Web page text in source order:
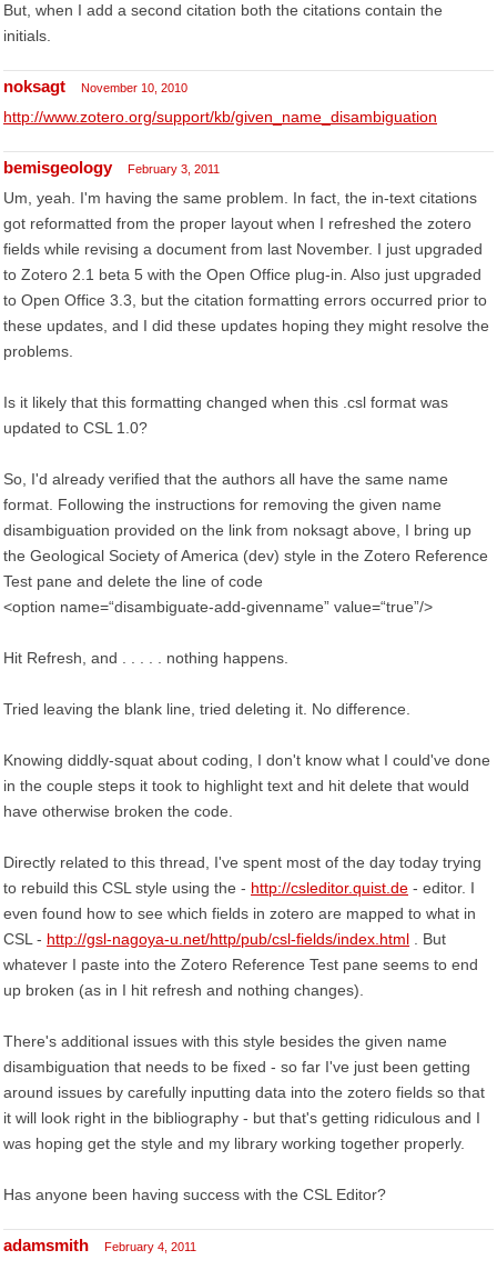
But, when I add a second citation both the citations contain the
initials.
noksagt November 10, 2010
http://www.zotero.org/support/kb/given_name_disambiguation
bemisgeology February 3, 2011
Um, yeah. I'm having the same problem. In fact, the in-text citations
got reformatted from the proper layout when I refreshed the zotero
fields while revising a document from last November. I just upgraded
to Zotero 2.1 beta 5 with the Open Office plug-in. Also just upgraded
to Open Office 3.3, but the citation formatting errors occurred prior to
these updates, and I did these updates hoping they might resolve the
problems.
Is it likely that this formatting changed when this .csl format was
updated to CSL 1.0?
So, I'd already verified that the authors all have the same name
format. Following the instructions for removing the given name
disambiguation provided on the link from noksagt above, I bring up
the Geological Society of America (dev) style in the Zotero Reference
Test pane and delete the line of code
<option name=“disambiguate-add-givenname” value=“true”/>
Hit Refresh, and . . . . . nothing happens.
Tried leaving the blank line, tried deleting it. No difference.
Knowing diddly-squat about coding, I don't know what I could've done
in the couple steps it took to highlight text and hit delete that would
have otherwise broken the code.
Directly related to this thread, I've spent most of the day today trying
to rebuild this CSL style using the - http://csleditor.quist.de - editor. I
even found how to see which fields in zotero are mapped to what in
CSL - http://gsl-nagoya-u.net/http/pub/csl-fields/index.html . But
whatever I paste into the Zotero Reference Test pane seems to end
up broken (as in I hit refresh and nothing changes).
There's additional issues with this style besides the given name
disambiguation that needs to be fixed - so far I've just been getting
around issues by carefully inputting data into the zotero fields so that
it will look right in the bibliography - but that's getting ridiculous and I
was hoping get the style and my library working together properly.
Has anyone been having success with the CSL Editor?
adamsmith February 4, 2011